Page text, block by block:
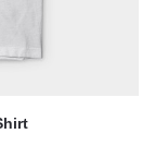
Merch- Bokuto Fukurodani Shirt